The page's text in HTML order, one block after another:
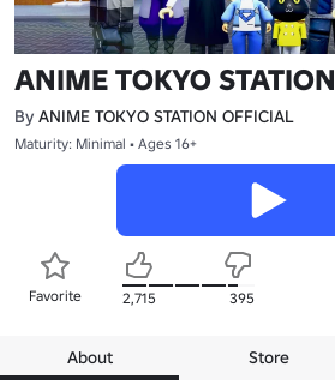
ANIME TOKYO STATION
By ANIME TOKYO STATION OFFICIAL
Maturity: Minimal • Ages 16+
Favorite 2,715 395
About Store